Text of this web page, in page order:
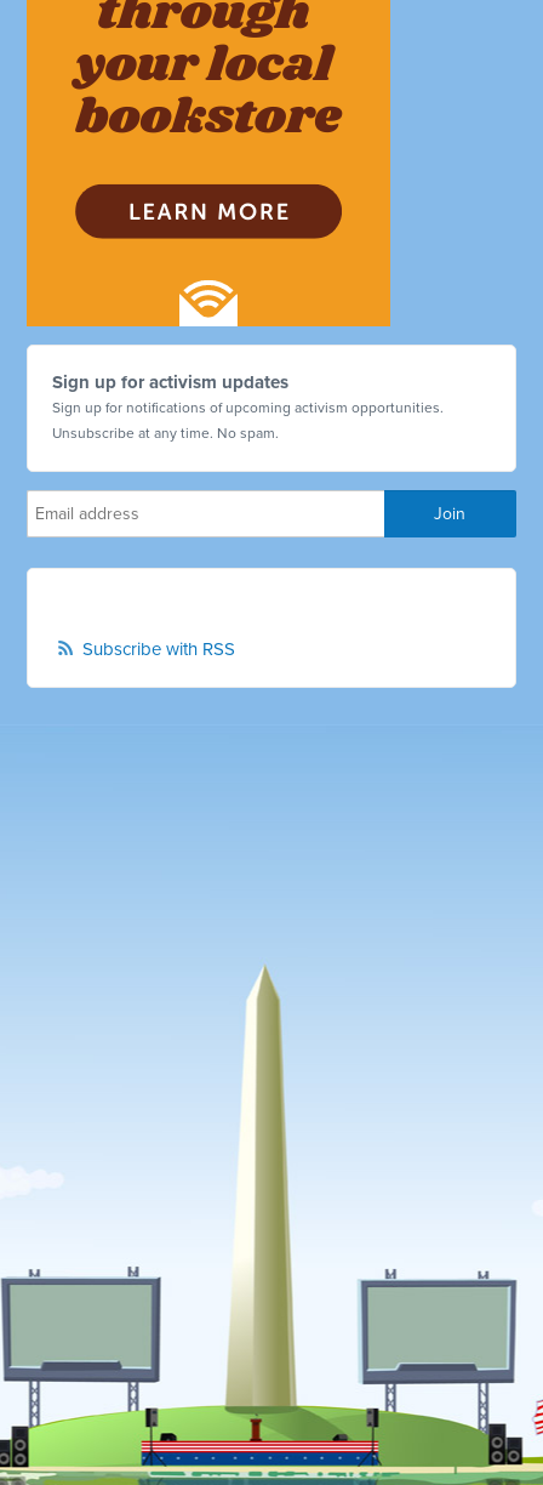
Sign up for activism updates
Sign up for notifications of upcoming activism opportunities.
Unsubscribe at any time. No spam.
Subscribe with RSS